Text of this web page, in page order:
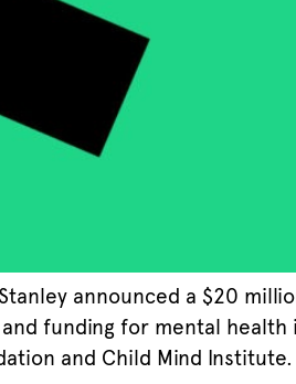
announced a $20
funding for mental
and Child Mind